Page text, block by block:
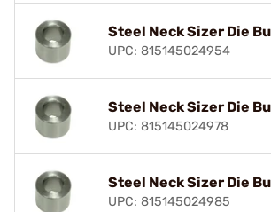
Steel Neck Sizer Die
UPC: 815145024954
Steel Neck Sizer Die
UPC: 815145024978
Steel Neck Sizer Die
UPC: 815145024985